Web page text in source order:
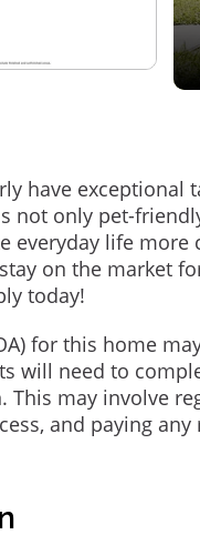
have exceptional
not only pet-
everyday life more
on the market
today!
for this home
will need to
This may involve
and paying any